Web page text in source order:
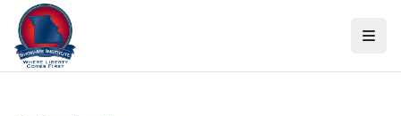
Skip to content